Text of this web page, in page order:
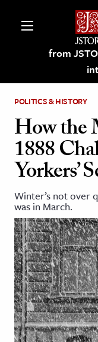
from
on
and
& Culture
History
Media
& Literature
Arts
& Society
POLITICS & HISTORY
How the
1888
Yorkers’
Winter’s not over
was in March.